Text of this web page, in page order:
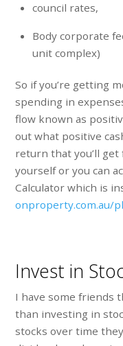
council rates,
Body corporate
unit complex)
So if you’re getting
spending in
flow known as
out what positive
return that you’ll get
yourself or you can
Calculator which is
onproperty.com.au/
Invest in
I have some friends
than investing in
stocks over time